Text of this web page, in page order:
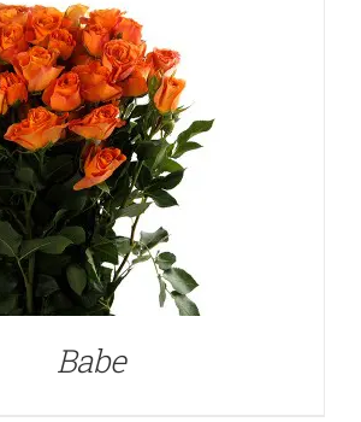
Babe
DETAILS